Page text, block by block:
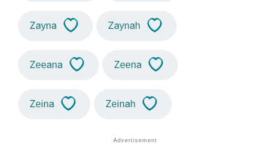
Zayna Zaynah
Zeeana Zeena
Zeina Zeinah